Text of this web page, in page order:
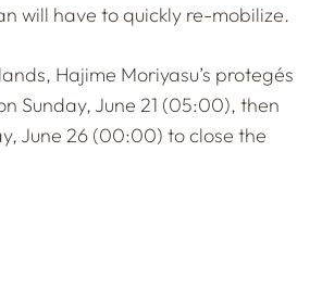
will have to quickly re-mobilize.
Hajime Moriyasu’s protegés
Sunday, June 21 (05:00), then
June 26 (00:00) to close the